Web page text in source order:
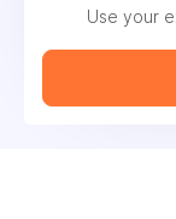
Use your